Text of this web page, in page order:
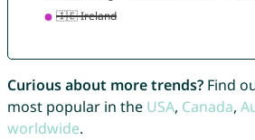
Curious about more trends?Find
most popular in the USA, Canada,
worldwide.